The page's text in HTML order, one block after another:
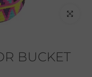
Click to
BUCKET